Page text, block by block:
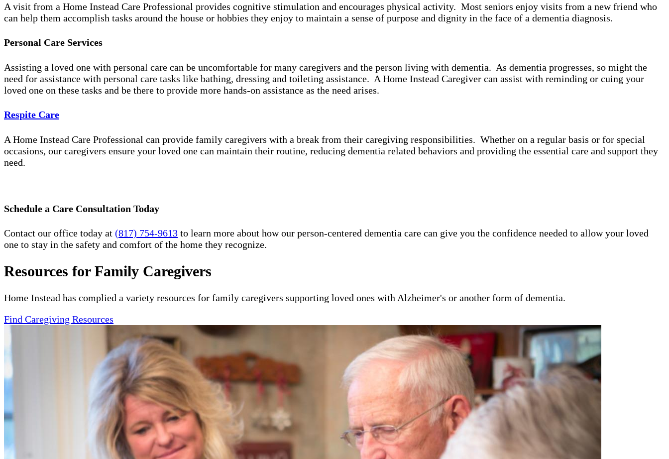
A visit from a Home Instead Care Professional provides cognitive stimulation and encourages physical activity. Most seniors enjoy visits from a new friend who
can help them accomplish tasks around the house or hobbies they enjoy to maintain a sense of purpose and dignity in the face of a dementia diagnosis.
Personal Care Services
Assisting a loved one with personal care can be uncomfortable for many caregivers and the person living with dementia. As dementia progresses, so might the
need for assistance with personal care tasks like bathing, dressing and toileting assistance. A Home Instead Caregiver can assist with reminding or cuing your
loved one on these tasks and be there to provide more hands-on assistance as the need arises.
Respite Care
A Home Instead Care Professional can provide family caregivers with a break from their caregiving responsibilities. Whether on a regular basis or for special
occasions, our caregivers ensure your loved one can maintain their routine, reducing dementia related behaviors and providing the essential care and support they
need.
Schedule a Care Consultation Today
Contact our office today at (817) 754-9613 to learn more about how our person-centered dementia care can give you the confidence needed to allow your loved
one to stay in the safety and comfort of the home they recognize.
Resources for Family Caregivers
Home Instead has complied a variety resources for family caregivers supporting loved ones with Alzheimer's or another form of dementia.
Find Caregiving Resources